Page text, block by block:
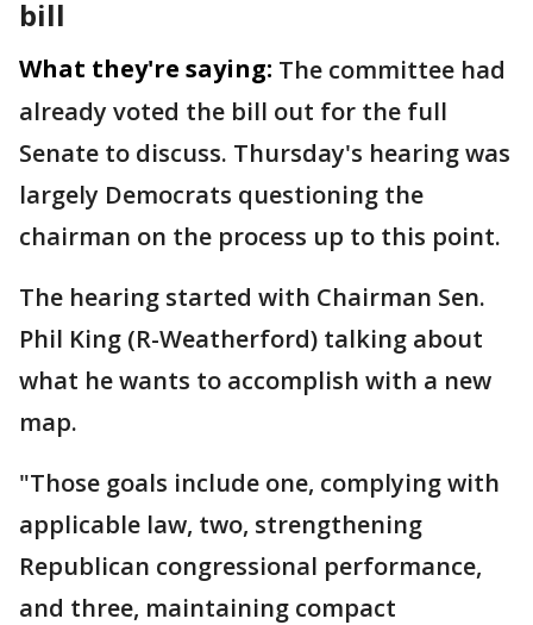
bill
What they're saying: The committee had
already voted the bill out for the full
Senate to discuss. Thursday's hearing was
largely Democrats questioning the
chairman on the process up to this point.
The hearing started with Chairman Sen.
Phil King (R-Weatherford) talking about
what he wants to accomplish with a new
map.
"Those goals include one, complying with
applicable law, two, strengthening
Republican congressional performance,
and three, maintaining compact